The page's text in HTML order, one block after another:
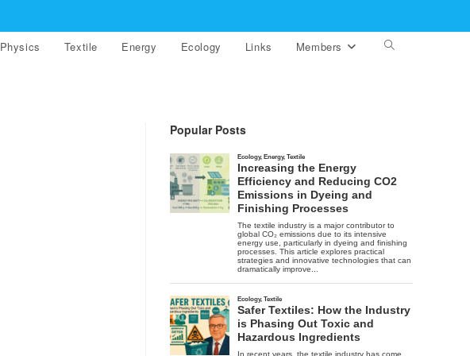
Physics Textile Energy Ecology Links Members Toggle
Popular Posts